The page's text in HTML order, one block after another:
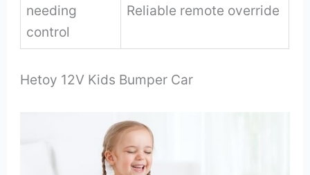
needing
control
Reliable remote override
Hetoy 12V Kids Bumper Car